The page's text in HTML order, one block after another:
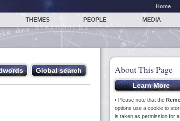
Home
THEMES PEOPLE MEDIA
About This Page
• Please note that the
options use a cookie to
is taken as permission for